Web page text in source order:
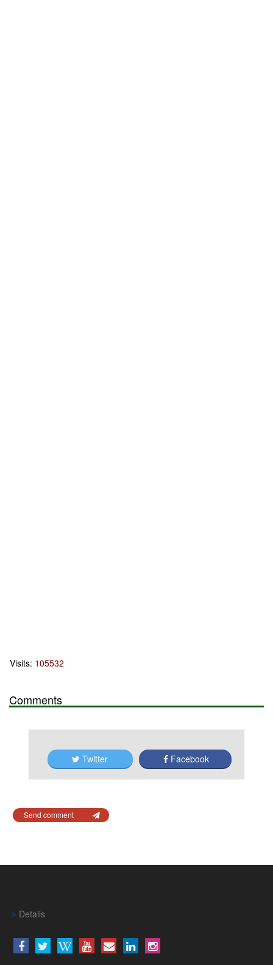
Visits: 105532
Comments
Twitter Facebook
Send comment
Details